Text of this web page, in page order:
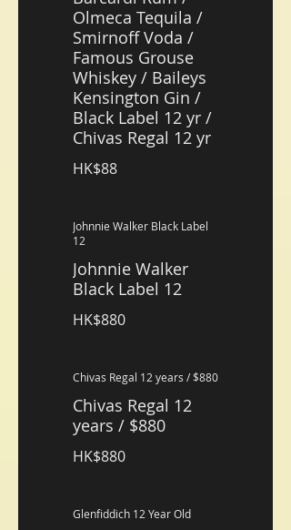
Olmeca Tequila /
Smirnoff Voda /
Famous Grouse
Whiskey / Baileys
Kensington Gin /
Black Label 12 yr /
Chivas Regal 12 yr
HK$88
Johnnie Walker Black Label
12
Johnnie Walker
Black Label 12
HK$880
Chivas Regal 12 years / $880
Chivas Regal 12
years / $880
HK$880
Glenfiddich 12 Year Old